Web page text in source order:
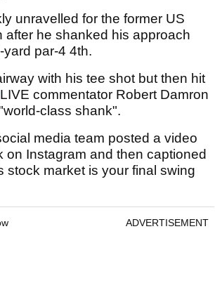
unravelled for the former US
after he shanked his approach
par-4 4th.
with his tee shot but then hit
LIVE commentator Robert Damron
class shank".
media team posted a video
on Instagram and then captioned
stock market is your final swing
ADVERTISEMENT